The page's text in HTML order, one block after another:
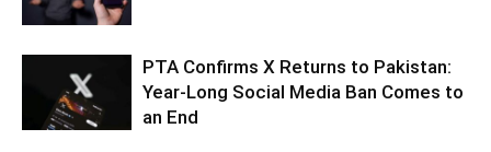
PTA Confirms X Returns to Pakistan:
Year-Long Social Media Ban Comes to
an End